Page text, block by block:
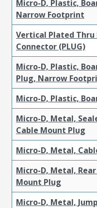
Micro-D, Plastic,
Narrow Footprint
Vertical Plated Thru
Connector (PLUG)
Micro-D, Plastic,
Plug, Narrow
Micro-D, Plastic,
Micro-D, Metal,
Cable Mount Plug
Micro-D, Metal,
Micro-D, Metal,
Mount Plug
Micro-D, Metal,